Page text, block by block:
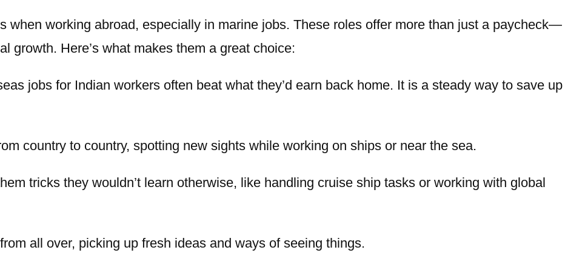
when working abroad, especially in marine jobs. These roles offer more than just a paycheck—
growth. Here’s what makes them a great choice:
jobs for Indian workers often beat what they’d earn back home. It is a steady way to save up
country to country, spotting new sights while working on ships or near the sea.
tricks they wouldn’t learn otherwise, like handling cruise ship tasks or working with global
all over, picking up fresh ideas and ways of seeing things.